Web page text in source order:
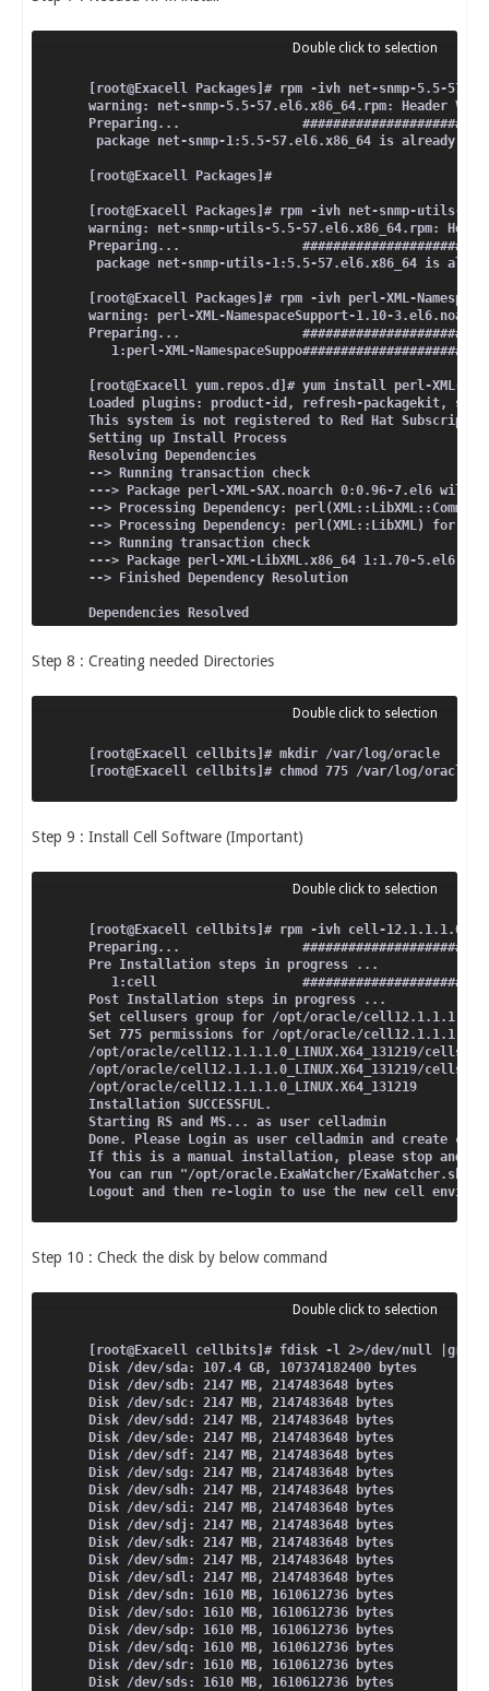
[root@Exacell Packages]# rpm -ivh net-snmp-5.5-
warning: net-snmp-5.5-57.el6.x86_64.rpm: Header V3
Preparing...
package net-snmp-1:5.5-57.el6.x86_64 is already
[root@Exacell Packages]#
[root@Exacell Packages]# rpm -ivh net-snmp-utils-
warning: net-snmp-utils-5.5-57.el6.x86_64.rpm: Header
Preparing...
package net-snmp-utils-1:5.5-57.el6.x86_64 is
[root@Exacell Packages]# rpm -ivh perl-XML-
warning: perl-XML-NamespaceSupport-1.10-
Preparing...
1:perl-XML-
[root@Exacell yum.repos.d]# yum install perl-XML-SAX
Loaded plugins: product-id, refresh-packagekit,
This system is not registered to Red Hat
Setting up Install Process
Resolving Dependencies
--> Running transaction check
---> Package perl-XML-SAX.noarch 0:0.96-7.el6 will
--> Processing Dependency:
--> Processing Dependency: perl(XML::LibXML) for
--> Running transaction check
---> Package perl-XML-LibXML.x86_64 1:1.70-5.el6
--> Finished Dependency Resolution
Dependencies Resolved
Package                               Arch
perl-XML-SAX                          noarch
Installing for dependencies:
Transaction Summary
Total download size: 442 k
Downloading Packages:
Total
Running rpm_check_debug
Running Transaction Test
Transaction Test Succeeded
Running Transaction
Installing : perl-XML-SAX-0.96-7.el6.noarch
Installing : 1:perl-XML-LibXML-1.70-5.el6.x86_64
Verifying  : 1:perl-XML-LibXML-1.70-5.el6.x86_64
Verifying  : perl-XML-SAX-0.96-7.el6.noarch
Installed:
perl-XML-
Dependency Installed:
perl-XML-
warning: perl-XML-SAX-Expat-0.50-
1:perl-XML-SAX-Expat
warning: perl-XML-Simple-2.20-1.of.el6.noarch.rpm:
Preparing...
1:perl-XML-Simple
Step 8 : Creating needed Directories
[root@Exacell cellbits]# mkdir /var/log/oracle
[root@Exacell cellbits]# chmod 775 /var/log/oracle
Step 9 : Install Cell Software (Important)
[root@Exacell cellbits]# rpm -ivh cell-
Preparing...
Pre Installation steps in progress ...
1:cell
Post Installation steps in progress ...
Set cellusers group for /opt/oracle/
Set 775 permissions for /opt/oracle/
/opt/oracle/cell12.1.1.1.0_LINUX.X64_131219/cellsrv/
/opt/oracle/cell12.1.1.1.0_LINUX.X64_131219/cellsrv/
/opt/oracle/cell12.1.1.1.0_LINUX.X64_131219
Installation SUCCESSFUL.
Starting RS and MS... as user celladmin
Done. Please Login as user celladmin and create
If this is a manual installation, please stop and
You can run "/opt/oracle.ExaWatcher/ExaWatcher.sh
Logout and then re-login to use the new cell
Step 10 : Check the disk by below command
[root@Exacell cellbits]# fdisk -l 2>/dev/null
Disk /dev/sda: 107.4 GB, 107374182400 bytes
Disk /dev/sdb: 2147 MB, 2147483648 bytes
Disk /dev/sdc: 2147 MB, 2147483648 bytes
Disk /dev/sdd: 2147 MB, 2147483648 bytes
Disk /dev/sde: 2147 MB, 2147483648 bytes
Disk /dev/sdf: 2147 MB, 2147483648 bytes
Disk /dev/sdg: 2147 MB, 2147483648 bytes
Disk /dev/sdh: 2147 MB, 2147483648 bytes
Disk /dev/sdi: 2147 MB, 2147483648 bytes
Disk /dev/sdj: 2147 MB, 2147483648 bytes
Disk /dev/sdk: 2147 MB, 2147483648 bytes
Disk /dev/sdm: 2147 MB, 2147483648 bytes
Disk /dev/sdl: 2147 MB, 2147483648 bytes
Disk /dev/sdn: 1610 MB, 1610612736 bytes
Disk /dev/sdo: 1610 MB, 1610612736 bytes
Disk /dev/sdp: 1610 MB, 1610612736 bytes
Disk /dev/sdq: 1610 MB, 1610612736 bytes
Disk /dev/sdr: 1610 MB, 1610612736 bytes
Disk /dev/sds: 1610 MB, 1610612736 bytes